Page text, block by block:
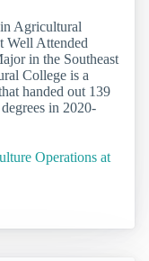
Agricultural
Well Attended
in the Southeast
College is a
handed out 139
in 2020-
Operations at